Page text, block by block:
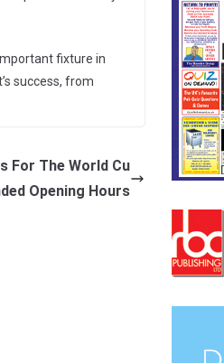
fixture in
success, from
For The World Cu
Opening Hours